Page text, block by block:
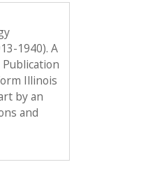
1940). A
Illinois
by an
and